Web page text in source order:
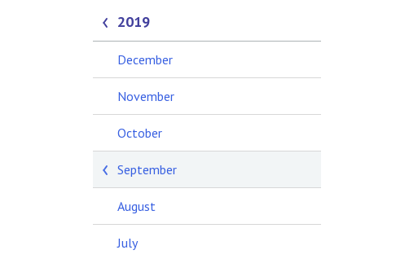
2019
December
November
October
September
August
July